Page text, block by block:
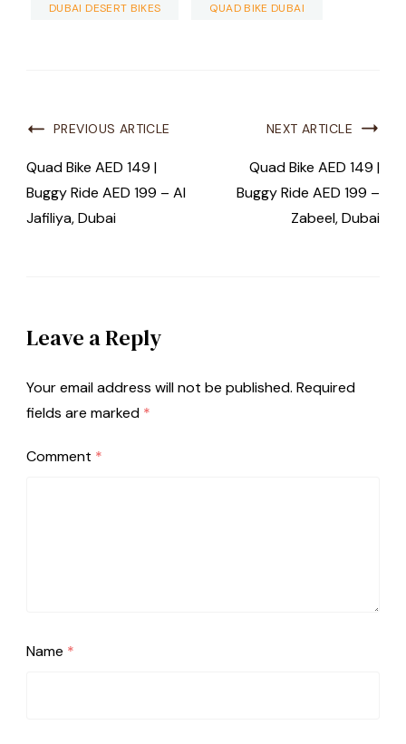
DUBAI DESERT BIKES QUAD BIKE DUBAI
PREVIOUS ARTICLE
Quad Bike AED 149 |
Buggy Ride AED 199 – Al
Jafiliya, Dubai
NEXT ARTICLE
Quad Bike AED 149 |
Buggy Ride AED 199 –
Zabeel, Dubai
Leave a Reply
Your email address will not be published. Required
fields are marked *
Comment *
Name *